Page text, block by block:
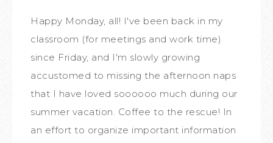
Happy Monday, all! I've been back in my
classroom (for meetings and work time)
since Friday, and I'm slowly growing
accustomed to missing the afternoon naps
that I have loved soooooo much during our
summer vacation. Coffee to the rescue! In
an effort to organize important information